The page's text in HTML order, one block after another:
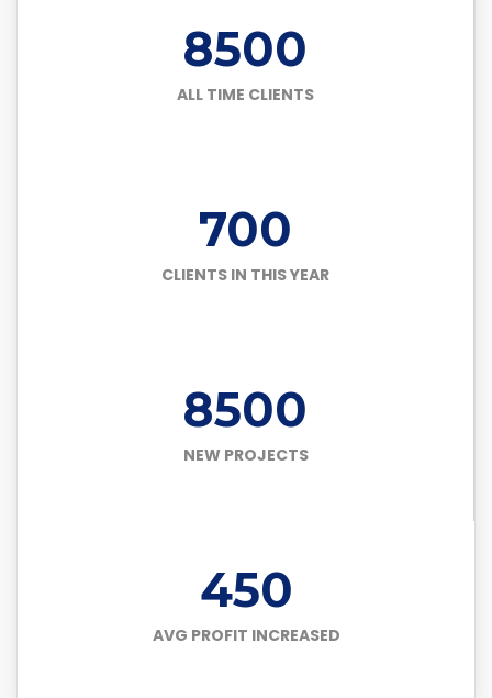
8500
ALL TIME CLIENTS
700
CLIENTS IN THIS YEAR
8500
NEW PROJECTS
450
AVG PROFIT INCREASED